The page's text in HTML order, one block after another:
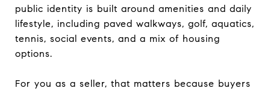
public identity is built around amenities and daily
lifestyle, including paved walkways, golf, aquatics,
tennis, social events, and a mix of housing
options.
For you as a seller, that matters because buyers